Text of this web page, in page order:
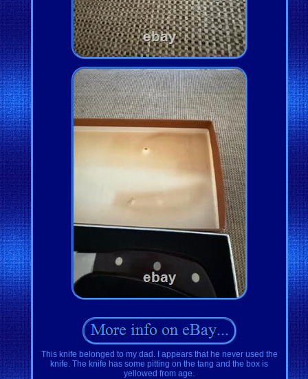
This knife belonged to my dad. I appears that he never used the
knife. The knife has some pitting on the tang and the box is
yellowed from age.